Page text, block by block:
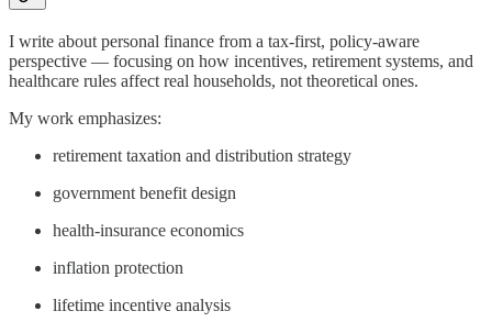
I write about personal finance from a tax-first, policy-aware
perspective — focusing on how incentives, retirement systems, and
healthcare rules affect real households, not theoretical ones.
My work emphasizes:
retirement taxation and distribution strategy
government benefit design
health-insurance economics
inflation protection
lifetime incentive analysis